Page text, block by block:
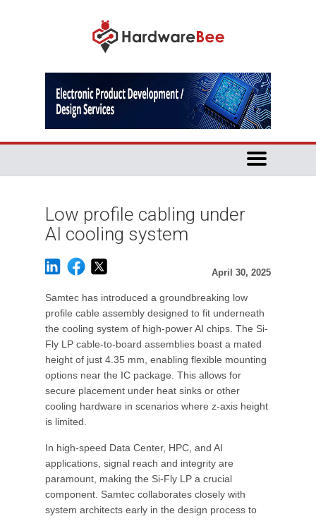
Low profile cabling under
AI cooling system
April 30, 2025
Samtec has introduced a groundbreaking low
profile cable assembly designed to fit underneath
the cooling system of high-power AI chips. The Si-
Fly LP cable-to-board assemblies boast a mated
height of just 4.35 mm, enabling flexible mounting
options near the IC package. This allows for
secure placement under heat sinks or other
cooling hardware in scenarios where z-axis height
is limited.
In high-speed Data Center, HPC, and AI
applications, signal reach and integrity are
paramount, making the Si-Fly LP a crucial
component. Samtec collaborates closely with
system architects early in the design process to